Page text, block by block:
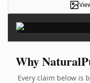
Why
Every claim below is